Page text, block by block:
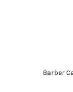
Barber